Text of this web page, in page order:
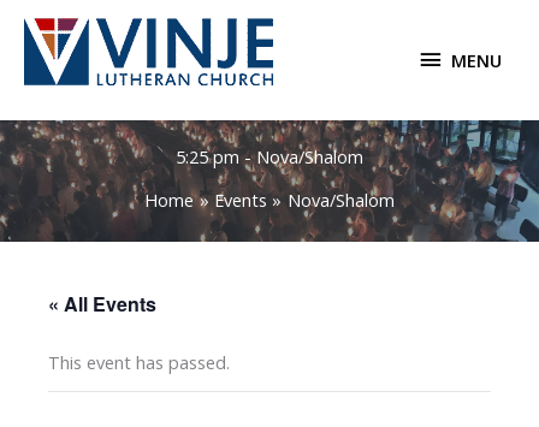
Skip
content
MENU
MENU
5:25 pm - Nova/Shalom
Home
Events Nova/Shalom
« All Events
This event has passed.